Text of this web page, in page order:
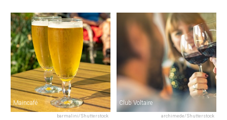
barmalini/Shutterstock
Maincafé
archimede/Shutterstock
Club Voltaire